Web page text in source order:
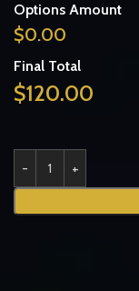
Options Amount
$0.00
Final Total
$120.00